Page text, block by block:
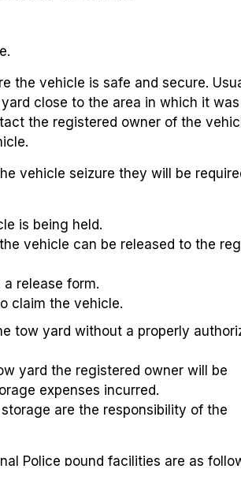
the vehicle is safe and secure.
close to the area in which it was
the registered owner of the
vehicle seizure they will be
is being held.
vehicle can be released to the
release form.
claim the vehicle.
tow yard without a properly
yard the registered owner will be
expenses incurred.
are the responsibility of the
Police pound facilities are as